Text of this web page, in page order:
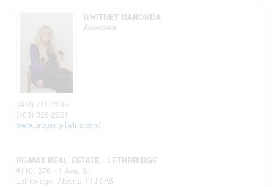
WHITNEY MARONDA
Associate
(403) 715-2085
(403) 328-2221
www.property-twins.com/
RE/MAX REAL ESTATE - LETHBRIDGE
#110, 376 - 1 Ave. S.
Lethbridge, Alberta T1J 0A5